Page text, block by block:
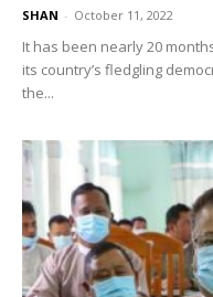
SHAN - October 11, 2022
It has been nearly 20
its country’s fledgling
the...